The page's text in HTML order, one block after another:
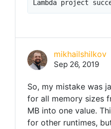
mikhailshilkov
Sep 26, 2019
So, my mistake was
for all memory sizes
MB into one value.
for other runtimes,